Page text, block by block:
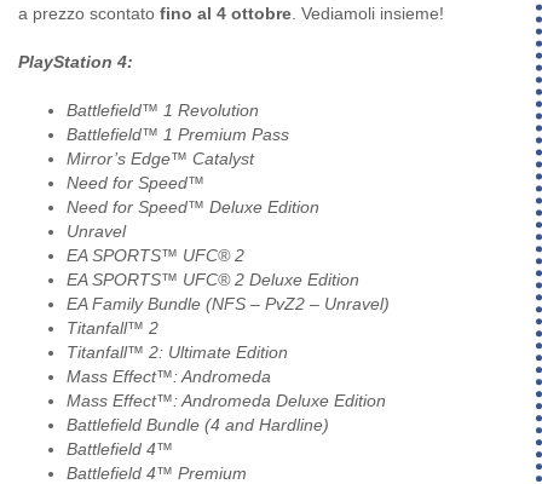
a prezzo scontato fino al 4 ottobre . Vediamoli insieme!
PlayStation 4:
Battlefield™ 1 Revolution
Battlefield™ 1 Premium Pass
Mirror’s Edge™ Catalyst
Need for Speed™
Need for Speed™ Deluxe Edition
Unravel
EA SPORTS™ UFC® 2
EA SPORTS™ UFC® 2 Deluxe Edition
EA Family Bundle (NFS – PvZ2 – Unravel)
Titanfall™ 2
Titanfall™ 2: Ultimate Edition
Mass Effect™: Andromeda
Mass Effect™: Andromeda Deluxe Edition
Battlefield Bundle (4 and Hardline)
Battlefield 4™
Battlefield 4™ Premium